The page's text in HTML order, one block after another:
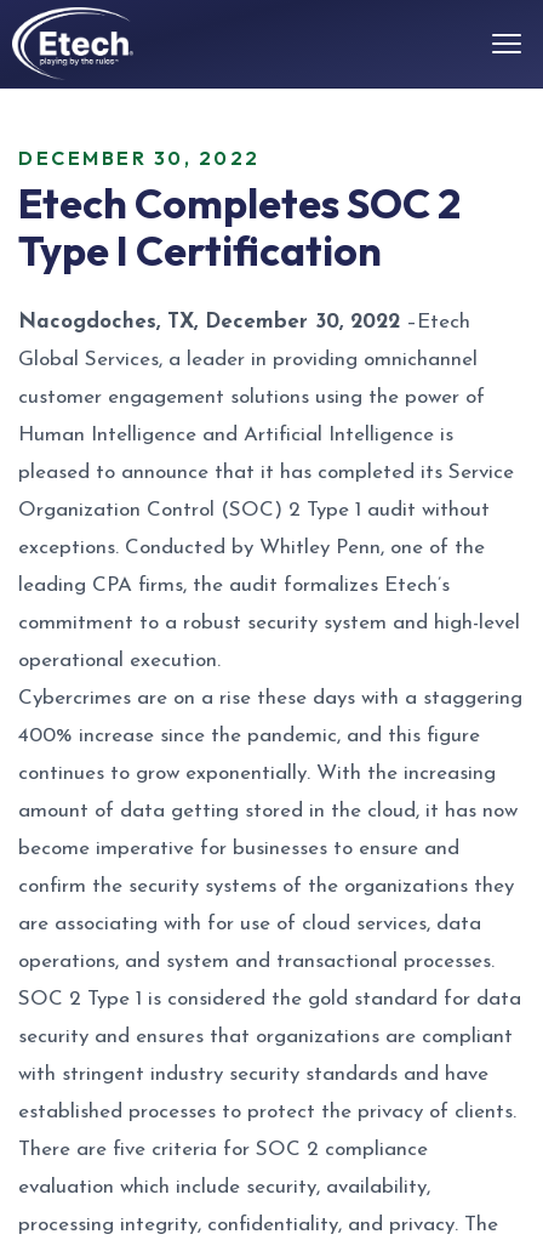
DECEMBER 30, 2022
Etech Completes SOC 2
Type I Certification
Nacogdoches, TX, December 30, 2022 –Etech
Global Services, a leader in providing omnichannel
customer engagement solutions using the power of
Human Intelligence and Artificial Intelligence is
pleased to announce that it has completed its Service
Organization Control (SOC) 2 Type 1 audit without
exceptions. Conducted by Whitley Penn, one of the
leading CPA firms, the audit formalizes Etech’s
commitment to a robust security system and high-level
operational execution.
Cybercrimes are on a rise these days with a staggering
400% increase since the pandemic, and this figure
continues to grow exponentially. With the increasing
amount of data getting stored in the cloud, it has now
become imperative for businesses to ensure and
confirm the security systems of the organizations they
are associating with for use of cloud services, data
operations, and system and transactional processes.
SOC 2 Type 1 is considered the gold standard for data
security and ensures that organizations are compliant
with stringent industry security standards and have
established processes to protect the privacy of clients.
There are five criteria for SOC 2 compliance
evaluation which include security, availability,
processing integrity, confidentiality, and privacy. The